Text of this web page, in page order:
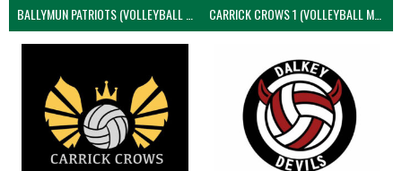
BALLYMUN PATRIOTS (VOLLEYBALL MEN) CARRICK CROWS 1 (VOLLEYBALL MEN)